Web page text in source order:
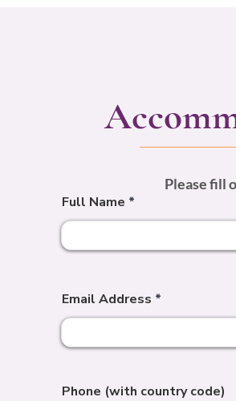
Please fill
Full Name
Email Address
Phone (with country code)